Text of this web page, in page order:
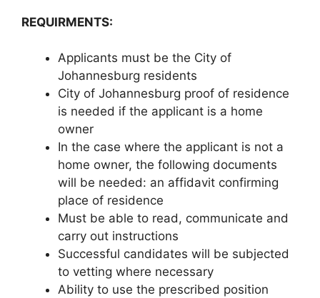
REQUIRMENTS:
Applicants must be the City of
Johannesburg residents
City of Johannesburg proof of residence
is needed if the applicant is a home
owner
In the case where the applicant is not a
home owner, the following documents
will be needed: an affidavit confirming
place of residence
Must be able to read, communicate and
carry out instructions
Successful candidates will be subjected
to vetting where necessary
Ability to use the prescribed position